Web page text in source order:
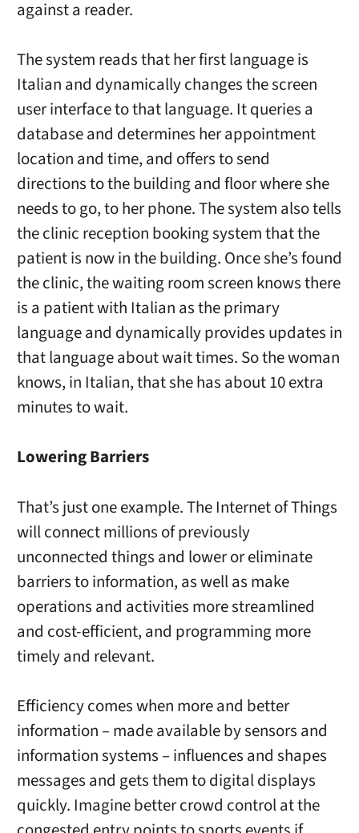
against a reader.
The system reads that her first language is
Italian and dynamically changes the screen
user interface to that language. It queries a
database and determines her appointment
location and time, and offers to send
directions to the building and floor where she
needs to go, to her phone. The system also tells
the clinic reception booking system that the
patient is now in the building. Once she’s found
the clinic, the waiting room screen knows there
is a patient with Italian as the primary
language and dynamically provides updates in
that language about wait times. So the woman
knows, in Italian, that she has about 10 extra
minutes to wait.
Lowering Barriers
That’s just one example. The Internet of Things
will connect millions of previously
unconnected things and lower or eliminate
barriers to information, as well as make
operations and activities more streamlined
and cost-efficient, and programming more
timely and relevant.
Efficiency comes when more and better
information – made available by sensors and
information systems – influences and shapes
messages and gets them to digital displays
quickly. Imagine better crowd control at the